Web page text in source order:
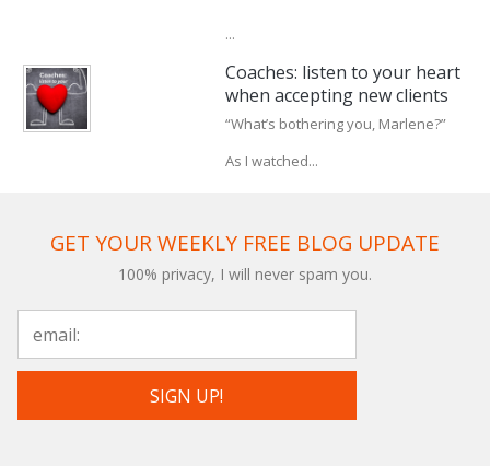
...
Coaches: listen to your heart
when accepting new clients
“What’s bothering you, Marlene?”
As I watched...
GET YOUR WEEKLY FREE BLOG UPDATE
100% privacy, I will never spam you.